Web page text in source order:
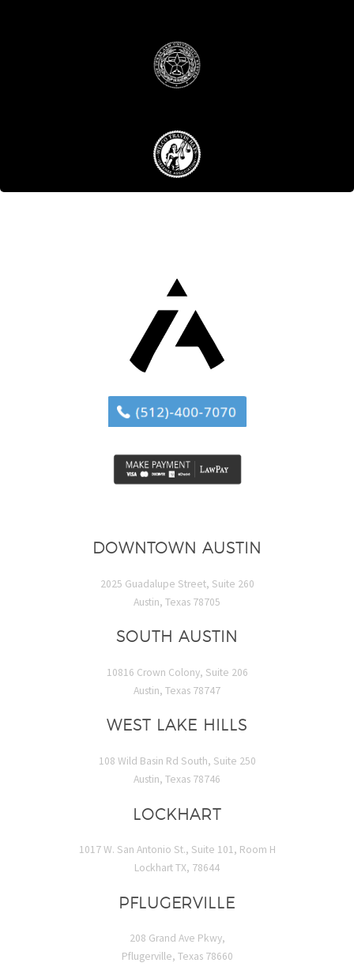
DOWNTOWN AUSTIN
2025 Guadalupe Street, Suite 260
Austin, Texas 78705
SOUTH AUSTIN
10816 Crown Colony, Suite 206
Austin, Texas 78747
WEST LAKE HILLS
108 Wild Basin Rd South, Suite 250
Austin, Texas 78746
LOCKHART
1017 W. San Antonio St., Suite 101, Room H
Lockhart TX, 78644
PFLUGERVILLE
208 Grand Ave Pkwy,
Pflugerville, Texas 78660